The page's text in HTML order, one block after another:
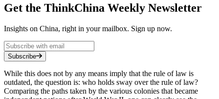
Get the ThinkChina Weekly Newsletter
Insights on China, right in your mailbox. Sign up now.
Subscribe
While this does not by any means imply that the rule of law is
outdated, the question is: who holds sway over the rule of law?
Comparing the paths taken by the various colonies that became